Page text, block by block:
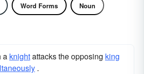
Word Forms Noun
a knightattacks the opposing king
.